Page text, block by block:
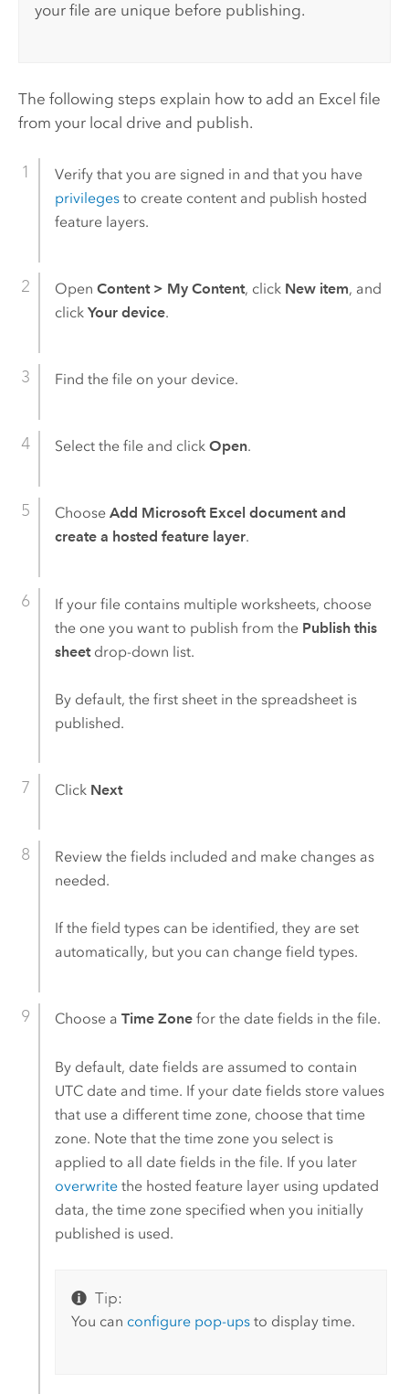
your file are unique before publishing.
The following steps explain how to add an Excel file
from your local drive and publish.
Verify that you are signed in and that you have
privilegesto create content and publish hosted
feature layers.
Open Content > My Content, click New item, and
click Your device.
Find the file on your device.
Select the file and click Open.
Choose Add Microsoft Excel document and
create a hosted feature layer.
If your file contains multiple worksheets, choose
the one you want to publish from the Publish this
sheetdrop-down list.
By default, the first sheet in the spreadsheet is
published.
Click Next
Review the fields included and make changes as
needed.
If the field types can be identified, they are set
automatically, but you can change field types.
Choose a Time Zonefor the date fields in the file.
By default, date fields are assumed to contain
UTC date and time. If your date fields store values
that use a different time zone, choose that time
zone. Note that the time zone you select is
applied to all date fields in the file. If you later
overwritethe hosted feature layer using updated
data, the time zone specified when you initially
published is used.
Tip:
You can configure pop-upsto display time.